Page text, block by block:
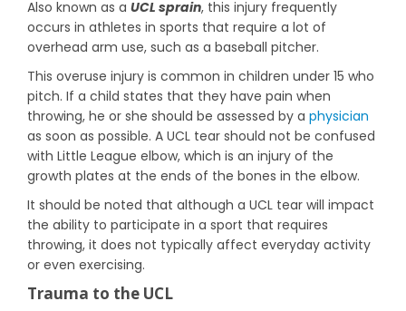
Also known as a UCL sprain, this injury frequently
occurs in athletes in sports that require a lot of
overhead arm use, such as a baseball pitcher.
This overuse injury is common in children under 15 who
pitch. If a child states that they have pain when
throwing, he or she should be assessed by a physician
as soon as possible. A UCL tear should not be confused
with Little League elbow, which is an injury of the
growth plates at the ends of the bones in the elbow.
It should be noted that although a UCL tear will impact
the ability to participate in a sport that requires
throwing, it does not typically affect everyday activity
or even exercising.
Trauma to the UCL